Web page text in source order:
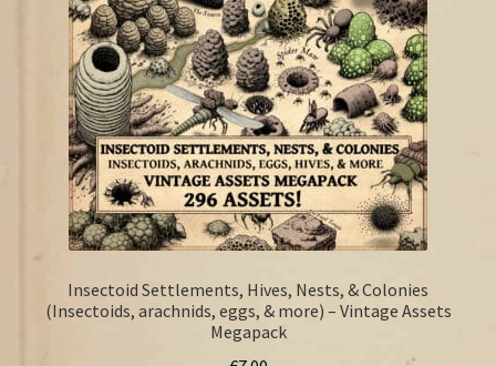
Insectoid Settlements, Hives, Nests, & Colonies
(Insectoids, arachnids, eggs, & more) – Vintage Assets
Megapack